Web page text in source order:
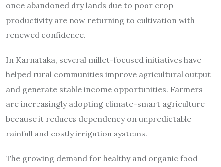
once abandoned dry lands due to poor crop
productivity are now returning to cultivation with
renewed confidence.
In Karnataka, several millet-focused initiatives have
helped rural communities improve agricultural output
and generate stable income opportunities. Farmers
are increasingly adopting climate-smart agriculture
because it reduces dependency on unpredictable
rainfall and costly irrigation systems.
The growing demand for healthy and organic food